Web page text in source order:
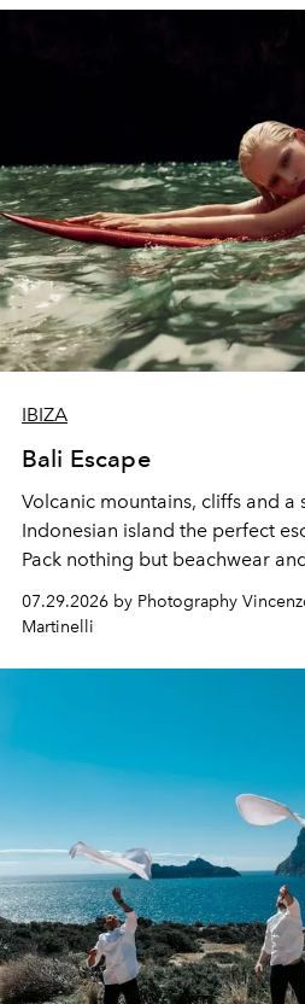
IBIZA
Bali Escape
Volcanic mountains, cliffs and
Indonesian island the perfect
Pack nothing but beachwear
07.29.2026 by Photography
Martinelli